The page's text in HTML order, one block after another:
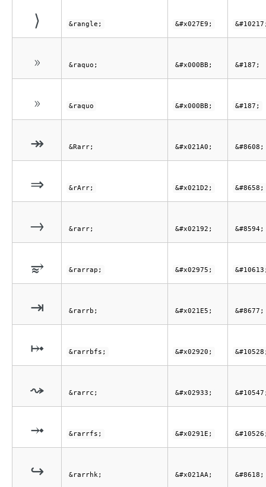
⟩ &rangle; &#x027E9;
» &raquo; &#x000BB; &#187;
» &raquo &#x000BB; &#187;
↠ &Rarr; &#x021A0; &#8608;
⇒ &rArr; &#x021D2; &#8658;
→ &rarr; &#x02192; &#8594;
⥵ &rarrap; &#x02975;
⇥ &rarrb; &#x021E5; &#8677;
⤠ &rarrbfs; &#x02920;
⤳ &rarrc; &#x02933;
⤞ &rarrfs; &#x0291E;
↪ &rarrhk; &#x021AA; &#8618;